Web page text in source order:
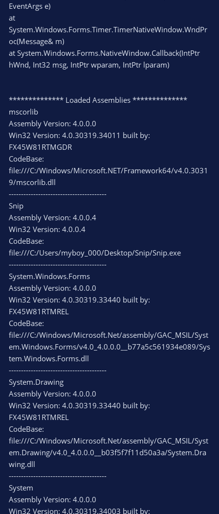
EventArgs e)
at
System.Windows.Forms.Timer.TimerNativeWindow.WndPr
oc(Message& m)
at System.Windows.Forms.NativeWindow.Callback(IntPtr
hWnd, Int32 msg, IntPtr wparam, IntPtr lparam)
************** Loaded Assemblies **************
mscorlib
Assembly Version: 4.0.0.0
Win32 Version: 4.0.30319.34011 built by:
FX45W81RTMGDR
CodeBase:
file:///C:/Windows/Microsoft.NET/Framework64/v4.0.3031
9/mscorlib.dll
----------------------------------------
Snip
Assembly Version: 4.0.0.4
Win32 Version: 4.0.0.4
CodeBase:
file:///C:/Users/myboy_000/Desktop/Snip/Snip.exe
----------------------------------------
System.Windows.Forms
Assembly Version: 4.0.0.0
Win32 Version: 4.0.30319.33440 built by:
FX45W81RTMREL
CodeBase:
file:///C:/Windows/Microsoft.Net/assembly/GAC_MSIL/Syst
em.Windows.Forms/v4.0_4.0.0.0__b77a5c561934e089/Sys
tem.Windows.Forms.dll
----------------------------------------
System.Drawing
Assembly Version: 4.0.0.0
Win32 Version: 4.0.30319.33440 built by:
FX45W81RTMREL
CodeBase:
file:///C:/Windows/Microsoft.Net/assembly/GAC_MSIL/Syst
em.Drawing/v4.0_4.0.0.0__b03f5f7f11d50a3a/System.Dra
wing.dll
----------------------------------------
System
Assembly Version: 4.0.0.0
Win32 Version: 4.0.30319.34003 built by: